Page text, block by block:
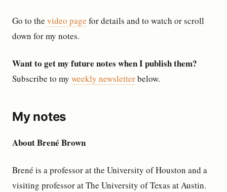
Go to the video page for details and to watch or scroll
down for my notes.
Want to get my future notes when I publish them?
Subscribe to my weekly newsletterbelow.
My notes
About Brené Brown
Brené is a professor at the University of Houston and a
visiting professor at The University of Texas at Austin.